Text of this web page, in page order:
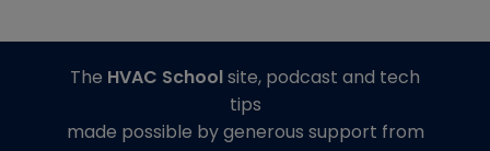
The HVAC Schoolsite, podcast and tech
tips
made possible by generous support from